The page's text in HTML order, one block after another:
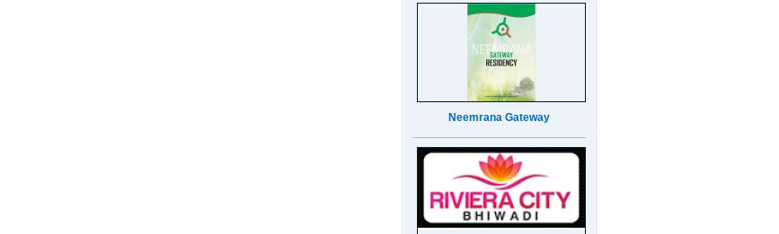
Neemrana Gateway
Riviera City